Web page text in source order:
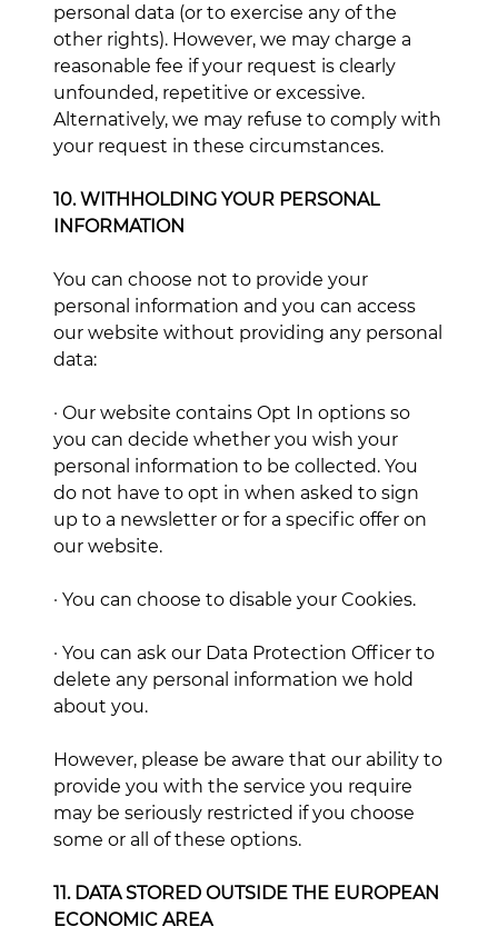
personal data (or to exercise any of the
other rights). However, we may charge a
reasonable fee if your request is clearly
unfounded, repetitive or excessive.
Alternatively, we may refuse to comply with
your request in these circumstances.
10. WITHHOLDING YOUR PERSONAL
INFORMATION
You can choose not to provide your
personal information and you can access
our website without providing any personal
data:
· Our website contains Opt In options so
you can decide whether you wish your
personal information to be collected. You
do not have to opt in when asked to sign
up to a newsletter or for a specific offer on
our website.
· You can choose to disable your Cookies.
· You can ask our Data Protection Officer to
delete any personal information we hold
about you.
However, please be aware that our ability to
provide you with the service you require
may be seriously restricted if you choose
some or all of these options.
11. DATA STORED OUTSIDE THE EUROPEAN
ECONOMIC AREA